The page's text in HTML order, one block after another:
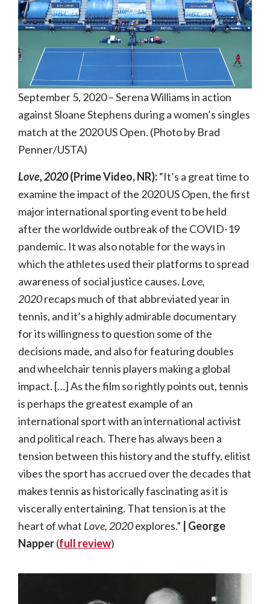
September 5, 2020 – Serena Williams in action
against Sloane Stephens during a women’s singles
match at the 2020 US Open. (Photo by Brad
Penner/USTA)
Love, 2020(Prime Video, NR):“It’s a great time to
examine the impact of the 2020 US Open, the first
major international sporting event to be held
after the worldwide outbreak of the COVID-19
pandemic. It was also notable for the ways in
which the athletes used their platforms to spread
awareness of social justice causes. Love,
2020recaps much of that abbreviated year in
tennis, and it’s a highly admirable documentary
for its willingness to question some of the
decisions made, and also for featuring doubles
and wheelchair tennis players making a global
impact. […] As the film so rightly points out, tennis
is perhaps the greatest example of an
international sport with an international activist
and political reach. There has always been a
tension between this history and the stuffy, elitist
vibes the sport has accrued over the decades that
makes tennis as historically fascinating as it is
viscerally entertaining. That tension is at the
heart of what Love, 2020explores.”
| George
Napper(full review)